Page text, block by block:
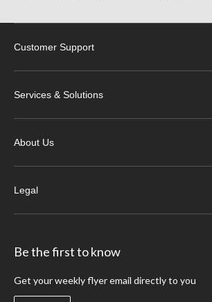
Customer Support
Services & Solutions
About Us
Legal
Be the first to know
Get your weekly flyer email directly to you